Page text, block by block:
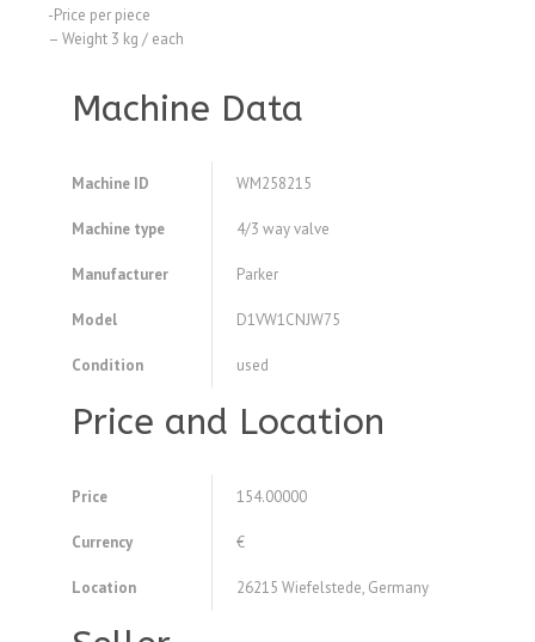
-Price per piece
– Weight 3 kg / each
Machine Data
Machine ID WM258215
Machine type 4/3 way valve
Manufacturer Parker
Model D1VW1CNJW75
Condition used
Price and Location
Price 154.00000
Currency €
Location 26215 Wiefelstede, Germany